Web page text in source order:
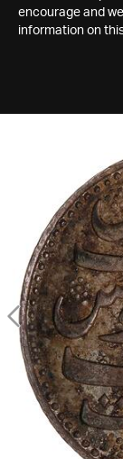
encourage and
information on